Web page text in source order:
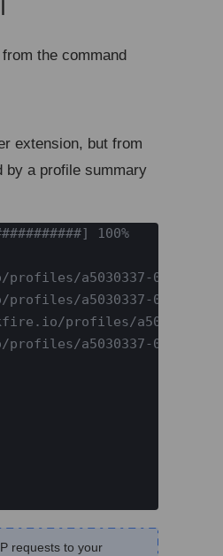
the command
extension, but from
by a profile summary
100%
a5030337-0f45-4b71-
0f45-4b71-
profiles/a5030337-0f45-
a5030337-0f45-4b71-
requests to your